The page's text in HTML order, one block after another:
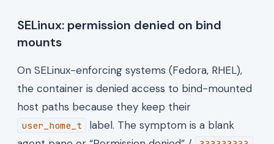
SELinux: permission denied on bind
mounts
On SELinux-enforcing systems (Fedora, RHEL),
the container is denied access to bind-mounted
host paths because they keep their
user_home_t
label. The symptom is a blank